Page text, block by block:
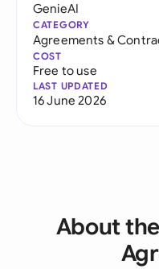
GenieAI
CATEGORY
Agreements &
COST
Free to use
LAST UPDATED
16 June 2026
About